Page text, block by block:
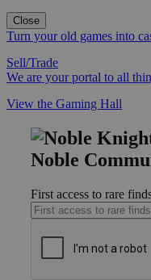
Close
Turn your old games into
Sell/Trade
We are your portal to all
View the Gaming Hall
Noble
First access to rare